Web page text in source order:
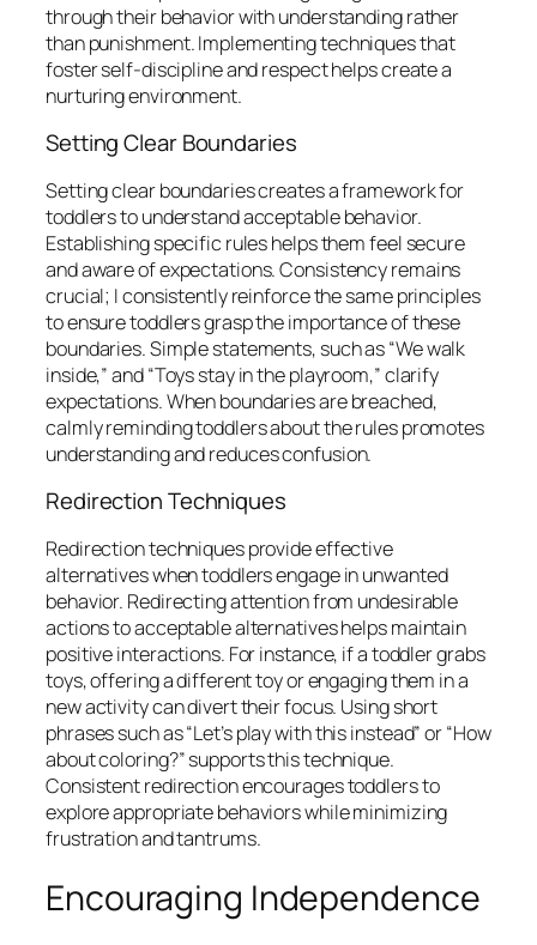
through their behavior with understanding rather
than punishment. Implementing techniques that
foster self-discipline and respect helps create a
nurturing environment.
Setting Clear Boundaries
Setting clear boundaries creates a framework for
toddlers to understand acceptable behavior.
Establishing specific rules helps them feel secure
and aware of expectations. Consistency remains
crucial; I consistently reinforce the same principles
to ensure toddlers grasp the importance of these
boundaries. Simple statements, such as “We walk
inside,” and “Toys stay in the playroom,” clarify
expectations. When boundaries are breached,
calmly reminding toddlers about the rules promotes
understanding and reduces confusion.
Redirection Techniques
Redirection techniques provide effective
alternatives when toddlers engage in unwanted
behavior. Redirecting attention from undesirable
actions to acceptable alternatives helps maintain
positive interactions. For instance, if a toddler grabs
toys, offering a different toy or engaging them in a
new activity can divert their focus. Using short
phrases such as “Let’s play with this instead” or “How
about coloring?” supports this technique.
Consistent redirection encourages toddlers to
explore appropriate behaviors while minimizing
frustration and tantrums.
Encouraging Independence